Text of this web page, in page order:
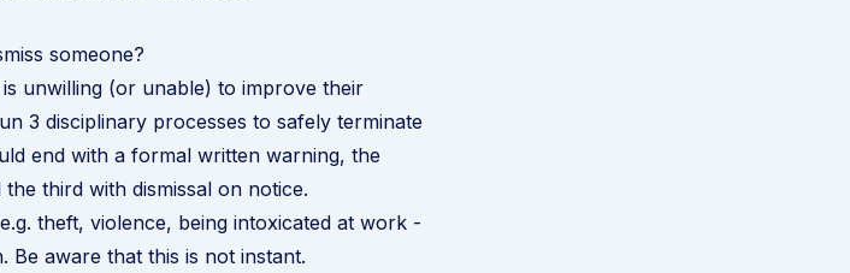
someone?
unwilling (or unable) to improve their
3 disciplinary processes to safely terminate
end with a formal written warning, the
third with dismissal on notice.
theft, violence, being intoxicated at work -
Be aware that this is not instant.